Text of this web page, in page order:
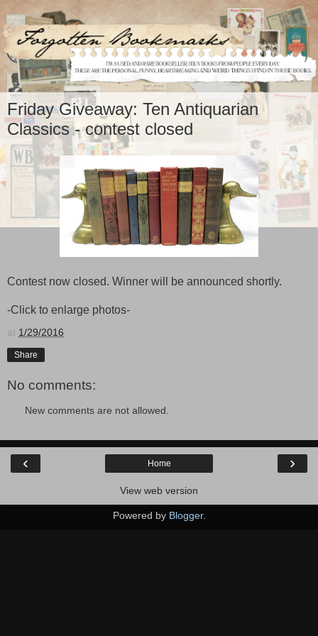
Friday Giveaway: Ten Antiquarian
Classics - contest closed
Contest now closed. Winner will be announced shortly.
-Click to enlarge photos-
at 1/29/2016
Share
No comments:
New comments are not allowed.
‹ ›
Home
View web version
Powered by Blogger.